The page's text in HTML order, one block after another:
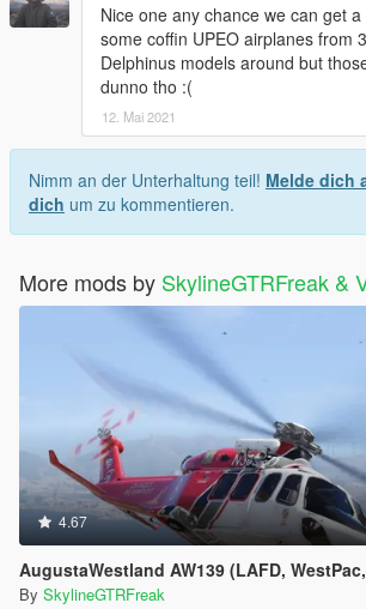
Nice one any chance we can get
some coffin UPEO airplanes from
Delphinus models around but
dunno tho :(
12. Mai 2021
Nimm an der Unterhaltung teil! Melde dich
dich um zu kommentieren.
More mods by SkylineGTRFreak &
4.67
AugustaWestland AW139 (LAFD, WestPac, UK,
By SkylineGTRFreak